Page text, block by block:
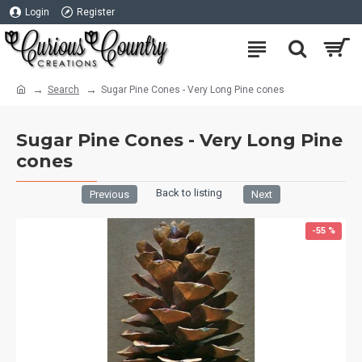
Login Register
Search Sugar Pine Cones - Very Long Pine cones
Sugar Pine Cones - Very Long Pine
cones
Previous Back to listing Next
-55 %